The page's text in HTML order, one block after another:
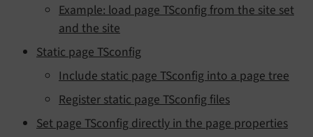
Example: load page TSconfig from the site set
and the site
Static page TSconfig
Include static page TSconfig into a page tree
Register static page TSconfig files
Set page TSconfig directly in the page properties